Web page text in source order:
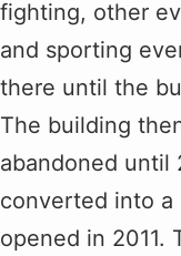
fighting, other
and sporting
there until the
The building
abandoned
converted into a
opened in 2011.